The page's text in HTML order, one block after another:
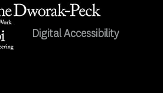
Digital Accessibility